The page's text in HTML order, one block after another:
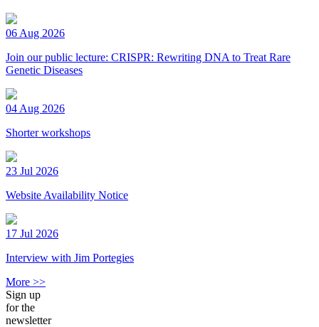
06 Aug 2026
Join our public lecture: CRISPR: Rewriting DNA to Treat Rare
Genetic Diseases
04 Aug 2026
Shorter workshops
23 Jul 2026
Website Availability Notice
17 Jul 2026
Interview with Jim Portegies
More >>
Sign up
for the
newsletter